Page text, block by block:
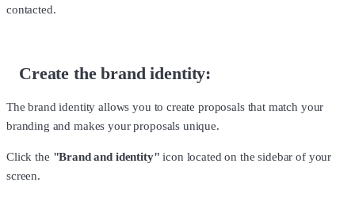
contacted.
Create the brand identity:
The brand identity allows you to create proposals that match your
branding and makes your proposals unique.
Click the "Brand and identity" icon located on the sidebar of your
screen.